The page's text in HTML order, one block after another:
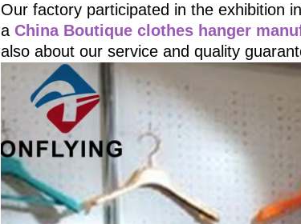
Our factory participated in the exhibition
a China Boutique clothes hanger
also about our service and quality